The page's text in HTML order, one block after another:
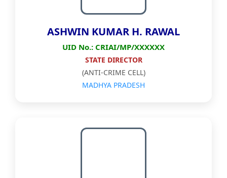
ASHWIN KUMAR H. RAWAL
UID No.: CRIAI/MP/XXXXXX
STATE DIRECTOR
(ANTI-CRIME CELL)
MADHYA PRADESH